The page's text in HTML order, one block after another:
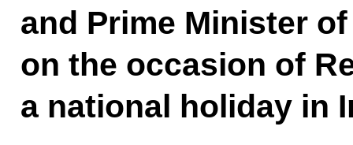
and Prime Minister
on the occasion of
a national holiday in